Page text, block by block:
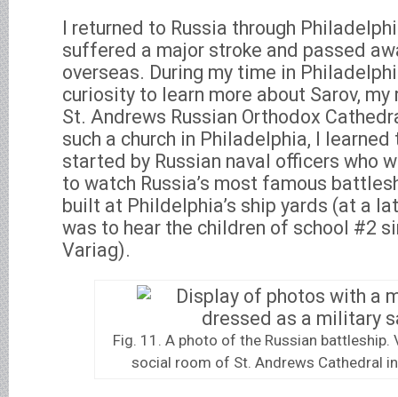
I returned to Russia through
suffered a major stroke and passed
overseas. During my time in
curiosity to learn more about Sarov,
St. Andrews Russian Orthodox
such a church in Philadelphia, I
started by Russian naval officers who
to watch Russia’s most famous
built at Phildelphia’s ship yards (at a
was to hear the children of school #2
Variag).
Fig. 11. A photo of the Russian battleship.
social room of St. Andrews Cathedral in